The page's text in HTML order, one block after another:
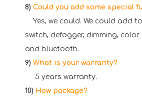
8) Could you add some special
Yes, we could. We could add
switch, defogger, dimming,
and bluetooth.
9) What is your warranty?
5 years warranty.
10) How package?